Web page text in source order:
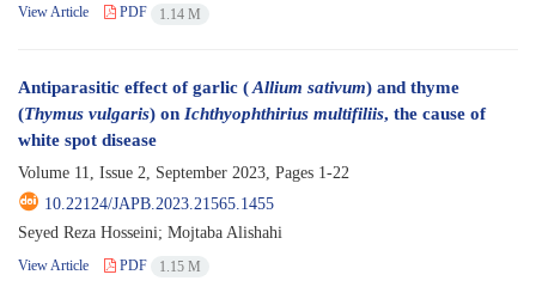
View Article PDF 1.14 M
Antiparasitic effect of garlic (Allium sativum) and thyme
(Thymus vulgaris) on Ichthyophthirius multifiliis, the cause of
white spot disease
Volume 11, Issue 2, September 2023, Pages 1-22
10.22124/JAPB.2023.21565.1455
Seyed Reza Hosseini; Mojtaba Alishahi
View Article PDF 1.15 M